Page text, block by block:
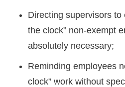
Directing supervisors to
the clock” non-exempt
absolutely necessary;
Reminding employees
clock” work without